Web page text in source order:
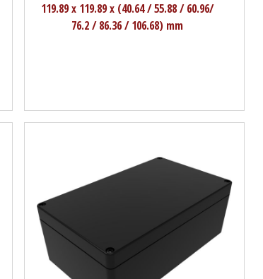
119.89 x 119.89 x (40.64 / 55.88 / 60.96/
76.2 / 86.36 / 106.68) mm